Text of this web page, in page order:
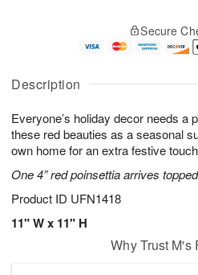
Description
Everyone’s holiday decor needs a
these red beauties as a seasonal
own home for an extra festive
One 4” red poinsettia arrives
Product ID UFN1418
11" W x 11" H
A
u
6
g
g
e
s
Secure
Why Trust M's